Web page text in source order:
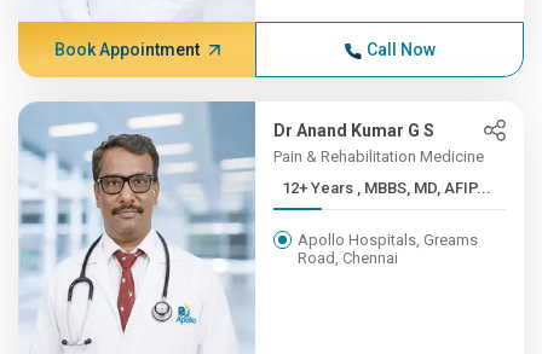
Book Appointment Call Now
Dr Anand Kumar G S
Pain & Rehabilitation Medicine
12+ Years , MBBS, MD, AFIP...
Apollo Hospitals, Greams
Road, Chennai